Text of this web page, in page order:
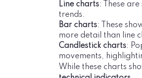
Line charts: These
trends.
Bar charts: These
more detail than line
Candlestick charts:
movements,
While these charts